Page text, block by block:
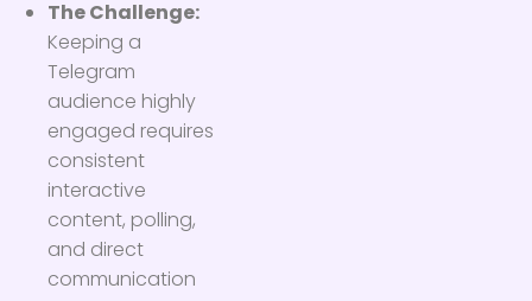
The Challenge:
Keeping a
Telegram
audience highly
engaged requires
consistent
interactive
content, polling,
and direct
communication